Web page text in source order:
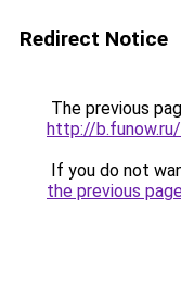
Redirect Notice
The previous
http://
If you do not
the previous